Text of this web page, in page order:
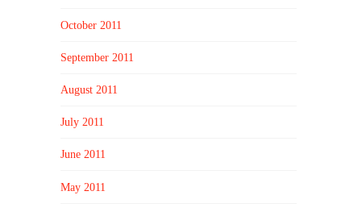
October 2011
September 2011
August 2011
July 2011
June 2011
May 2011